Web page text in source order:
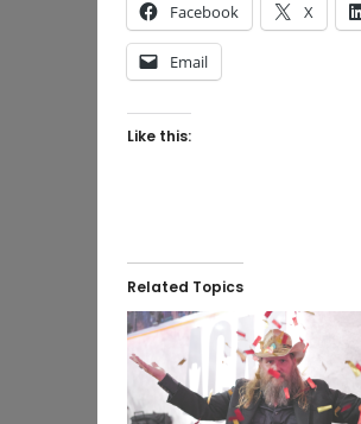
Facebook X
Email
Like this:
Related Topics